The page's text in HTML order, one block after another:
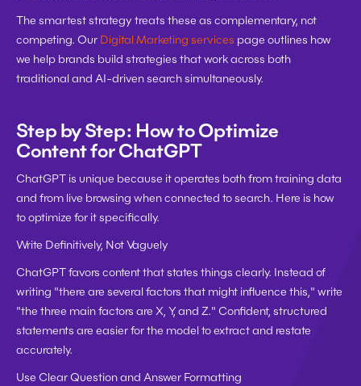
The smartest strategy treats these as complementary, not
competing. Our Digital Marketing services page outlines how
we help brands build strategies that work across both
traditional and AI-driven search simultaneously.
Step by Step: How to Optimize
Content for ChatGPT
ChatGPT is unique because it operates both from training data
and from live browsing when connected to search. Here is how
to optimize for it specifically.
Write Definitively, Not Vaguely
ChatGPT favors content that states things clearly. Instead of
writing "there are several factors that might influence this," write
"the three main factors are X, Y, and Z." Confident, structured
statements are easier for the model to extract and restate
accurately.
Use Clear Question and Answer Formatting